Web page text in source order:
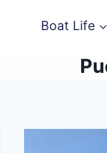
Boat Life